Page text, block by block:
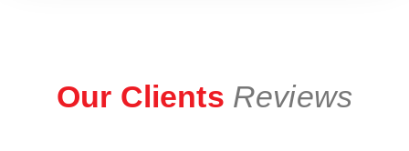
Our Clients Reviews